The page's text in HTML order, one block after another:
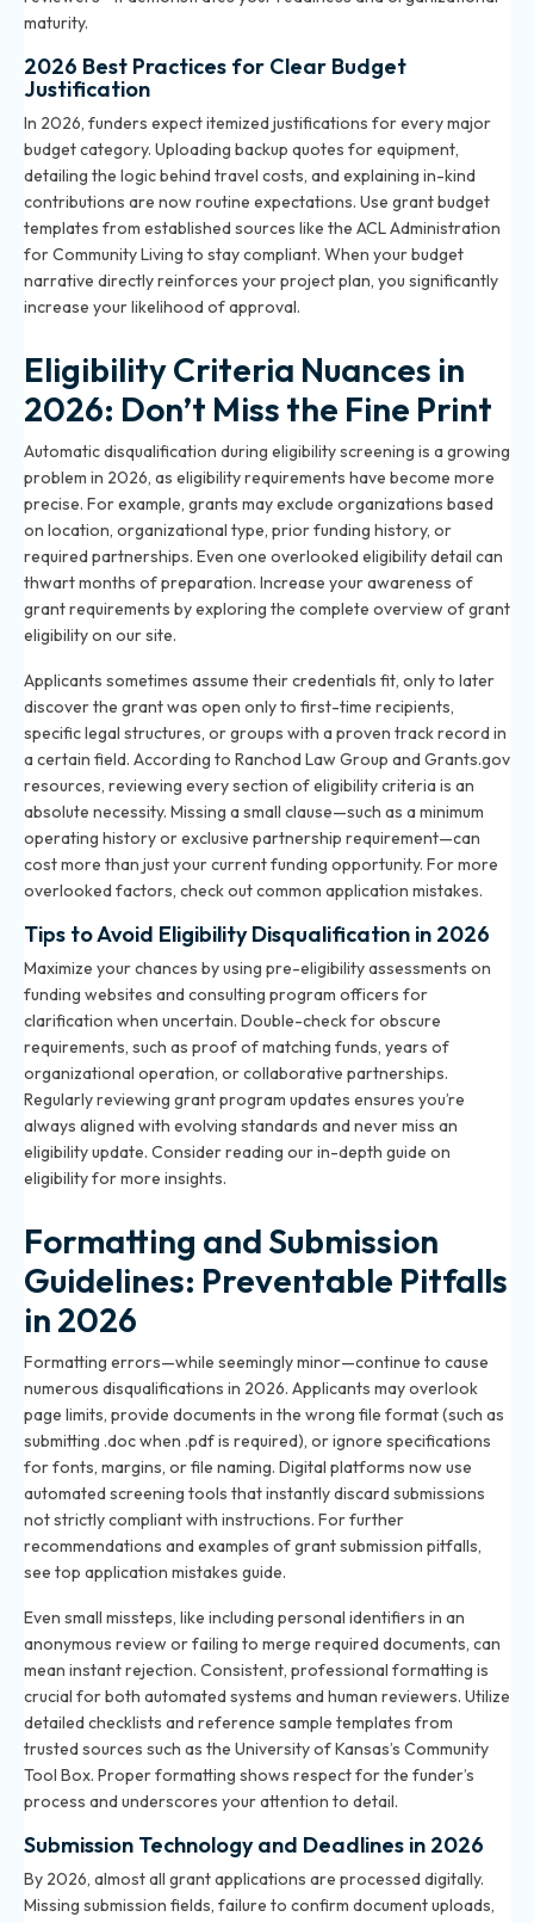
maturity.
2026 Best Practices for Clear Budget
Justification
In 2026, funders expect itemized justifications for every major
budget category. Uploading backup quotes for equipment,
detailing the logic behind travel costs, and explaining in-kind
contributions are now routine expectations. Use grant budget
templates from established sources like the ACL Administration
for Community Living to stay compliant. When your budget
narrative directly reinforces your project plan, you significantly
increase your likelihood of approval.
Eligibility Criteria Nuances in
2026: Don’t Miss the Fine Print
Automatic disqualification during eligibility screening is a growing
problem in 2026, as eligibility requirements have become more
precise. For example, grants may exclude organizations based
on location, organizational type, prior funding history, or
required partnerships. Even one overlooked eligibility detail can
thwart months of preparation. Increase your awareness of
grant requirements by exploring the complete overview of grant
eligibilityon our site.
Applicants sometimes assume their credentials fit, only to later
discover the grant was open only to first-time recipients,
specific legal structures, or groups with a proven track record in
a certain field. According to Ranchod Law Group and Grants.gov
resources, reviewing every section of eligibility criteria is an
absolute necessity. Missing a small clause—such as a minimum
operating history or exclusive partnership requirement—can
cost more than just your current funding opportunity. For more
overlooked factors, check outcommon application mistakes.
Tips to Avoid Eligibility Disqualification in 2026
Maximize your chances by using pre-eligibility assessments on
funding websites and consulting program officers for
clarification when uncertain. Double-check for obscure
requirements, such as proof of matching funds, years of
organizational operation, or collaborative partnerships.
Regularly reviewing grant program updates ensures you’re
always aligned with evolving standards and never miss an
eligibility update. Consider reading ourin-depth guide on
eligibilityfor more insights.
Formatting and Submission
Guidelines: Preventable Pitfalls
in 2026
Formatting errors—while seemingly minor—continue to cause
numerous disqualifications in 2026. Applicants may overlook
page limits, provide documents in the wrong file format (such as
submitting .doc when .pdf is required), or ignore specifications
for fonts, margins, or file naming. Digital platforms now use
automated screening tools that instantly discard submissions
not strictly compliant with instructions. For further
recommendations and examples of grant submission pitfalls,
see top application mistakes guide.
Even small missteps, like including personal identifiers in an
anonymous review or failing to merge required documents, can
mean instant rejection. Consistent, professional formatting is
crucial for both automated systems and human reviewers. Utilize
detailed checklists and reference sample templates from
trusted sources such as the University of Kansas’s Community
Tool Box. Proper formatting shows respect for the funder’s
process and underscores your attention to detail.
Submission Technology and Deadlines in 2026
By 2026, almost all grant applications are processed digitally.
Missing submission fields, failure to confirm document uploads,